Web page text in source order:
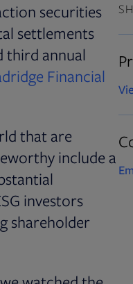
securities
settlements
third annual
Financial
that are
include a
investors
shareholder